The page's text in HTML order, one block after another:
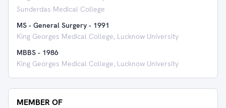
Sunderdas Medical College
MS - General Surgery - 1991
King Georges Medical College, Lucknow University
MBBS - 1986
King Georges Medical College, Lucknow University
MEMBER OF